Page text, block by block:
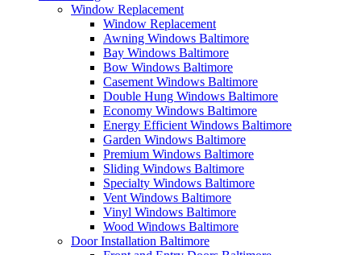
Window Replacement
Window Replacement
Awning Windows Baltimore
Bay Windows Baltimore
Bow Windows Baltimore
Casement Windows Baltimore
Double Hung Windows Baltimore
Economy Windows Baltimore
Energy Efficient Windows Baltimore
Garden Windows Baltimore
Premium Windows Baltimore
Sliding Windows Baltimore
Specialty Windows Baltimore
Vent Windows Baltimore
Vinyl Windows Baltimore
Wood Windows Baltimore
Door Installation Baltimore